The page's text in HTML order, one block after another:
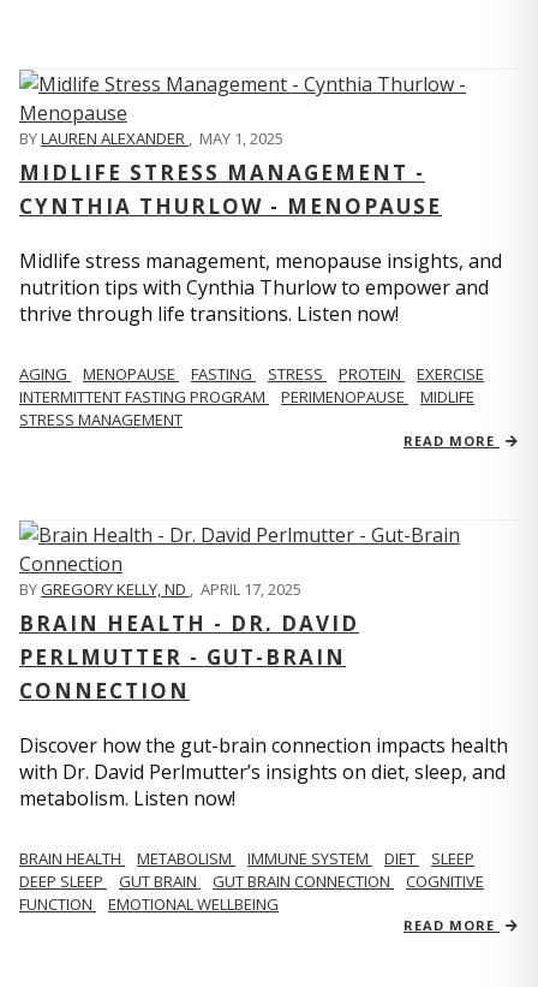
BYLAUREN ALEXANDER , MAY 1, 2025
MIDLIFE STRESS MANAGEMENT -
CYNTHIA THURLOW - MENOPAUSE
Midlife stress management, menopause insights, and
nutrition tips with Cynthia Thurlow to empower and
thrive through life transitions. Listen now!
AGING MENOPAUSE FASTING STRESS PROTEIN
EXERCISE
INTERMITTENT FASTING PROGRAM
PERIMENOPAUSE
MIDLIFE
STRESS MANAGEMENT
READ MORE
BYGREGORY KELLY, ND , APRIL 17, 2025
BRAIN HEALTH - DR. DAVID
PERLMUTTER - GUT-BRAIN
CONNECTION
Discover how the gut-brain connection impacts health
with Dr. David Perlmutter’s insights on diet, sleep, and
metabolism. Listen now!
BRAIN HEALTH METABOLISM IMMUNE SYSTEM DIET
SLEEP
DEEP SLEEP
GUT BRAIN GUT BRAIN CONNECTION
COGNITIVE
FUNCTION
EMOTIONAL WELLBEING
READ MORE